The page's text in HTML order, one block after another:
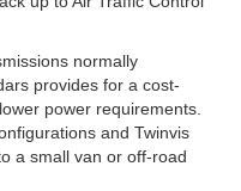
normally
provides for a cost-
power requirements.
and Twinvis
a small van or off-road